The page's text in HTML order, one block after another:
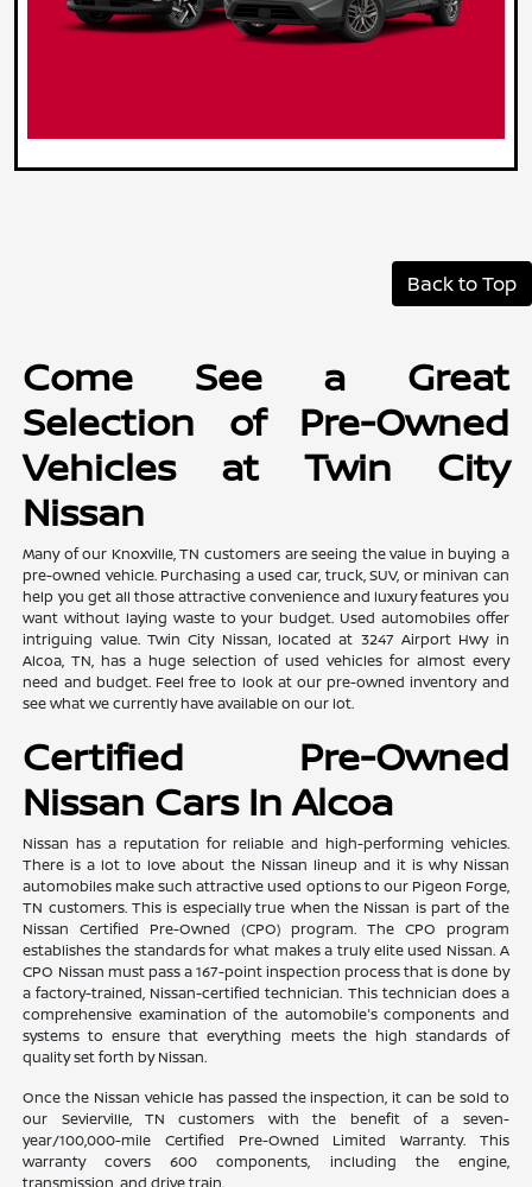
Back to Top
Come See a Great
Selection of Pre-Owned
Vehicles at Twin City
Nissan
Many of our Knoxville, TN customers are seeing the value in buying a
pre-owned vehicle. Purchasing a used car, truck, SUV, or minivan can
help you get all those attractive convenience and luxury features you
want without laying waste to your budget. Used automobiles offer
intriguing value. Twin City Nissan, located at 3247 Airport Hwy in
Alcoa, TN, has a huge selection of used vehicles for almost every
need and budget. Feel free to look at our pre-owned inventory and
see what we currently have available on our lot.
Certified Pre-Owned
Nissan Cars In Alcoa
Nissan has a reputation for reliable and high-performing vehicles.
There is a lot to love about the Nissan lineup and it is why Nissan
automobiles make such attractive used options to our Pigeon Forge,
TN customers. This is especially true when the Nissan is part of the
Nissan Certified Pre-Owned (CPO) program. The CPO program
establishes the standards for what makes a truly elite used Nissan. A
CPO Nissan must pass a 167-point inspection process that is done by
a factory-trained, Nissan-certified technician. This technician does a
comprehensive examination of the automobile's components and
systems to ensure that everything meets the high standards of
quality set forth by Nissan.
Once the Nissan vehicle has passed the inspection, it can be sold to
our Sevierville, TN customers with the benefit of a seven-
year/100,000-mile Certified Pre-Owned Limited Warranty. This
warranty covers 600 components, including the engine,
transmission, and drive train.